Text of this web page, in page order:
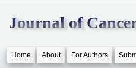
Journal of
Home About For Authors